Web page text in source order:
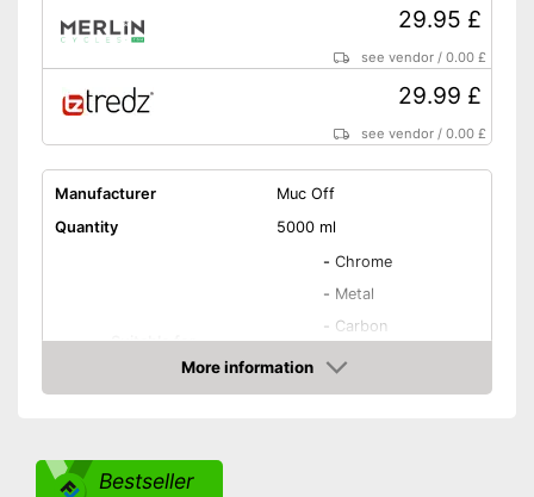
29.95 £
see vendor /0.00 £
29.99 £
see vendor /0.00 £
Manufacturer
Muc Off
Quantity
5000 ml
Suitable for
- Chrome
- Metal
- Carbon
-
All materials
Biodegradable
More information
Amazon
Bestseller